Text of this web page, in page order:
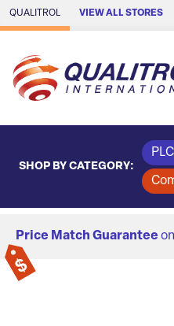
Skip to Main Content
QUALITROL VIEW ALL STORES
SHOP BY CATEGORY:
Price Match Guarantee